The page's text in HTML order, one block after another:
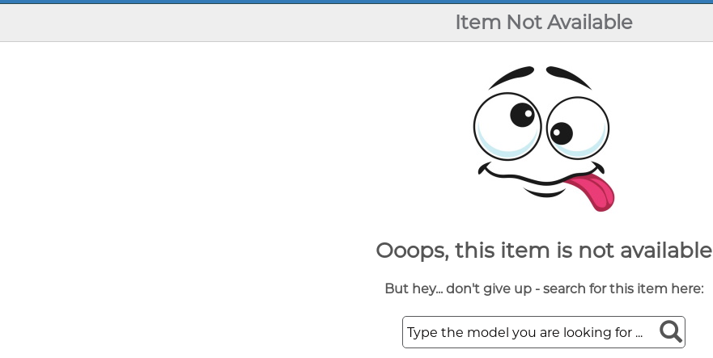
Item Not Available
Ooops, this item is not available
But hey... don't give up - search for this item here: